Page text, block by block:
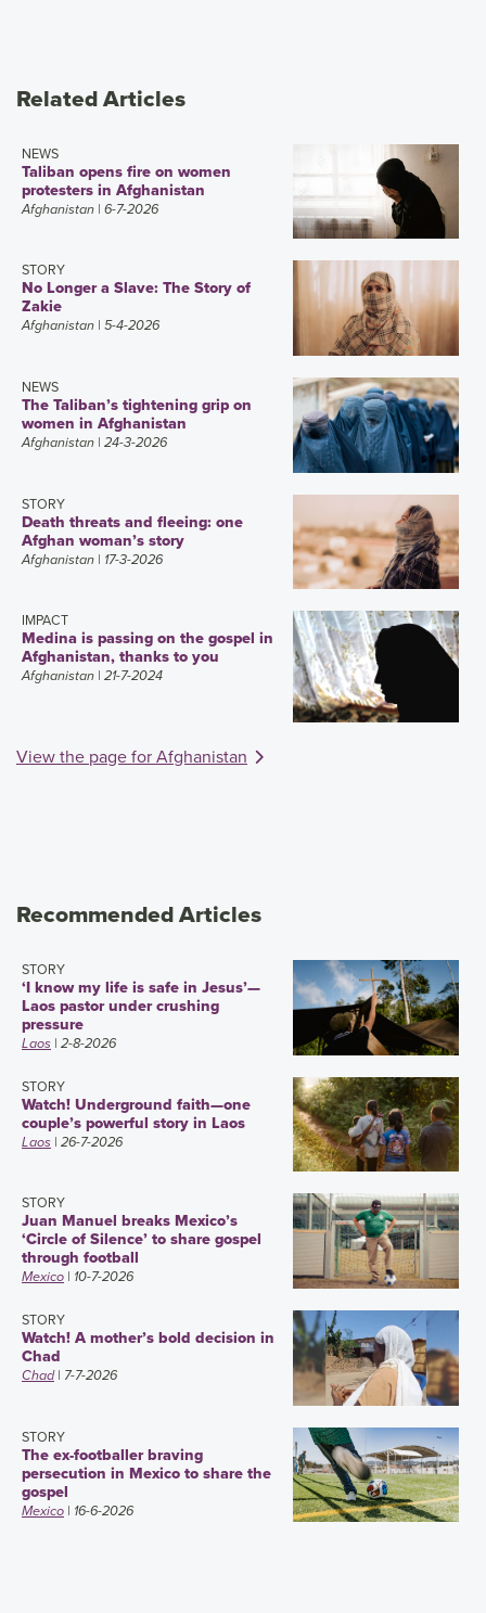
Related Articles
NEWS
Taliban opens fire on women
protesters in Afghanistan
Afghanistan | 6-7-2026
STORY
No Longer a Slave: The Story of
Zakie
Afghanistan | 5-4-2026
NEWS
The Taliban’s tightening grip on
women in Afghanistan
Afghanistan | 24-3-2026
STORY
Death threats and fleeing: one
Afghan woman’s story
Afghanistan | 17-3-2026
IMPACT
Medina is passing on the gospel in
Afghanistan, thanks to you
Afghanistan | 21-7-2024
View the page for Afghanistan
Recommended Articles
STORY
‘I know my life is safe in Jesus’—
Laos pastor under crushing
pressure
Laos | 2-8-2026
STORY
Watch! Underground faith—one
couple’s powerful story in Laos
Laos | 26-7-2026
STORY
Juan Manuel breaks Mexico’s
‘Circle of Silence’ to share gospel
through football
Mexico | 10-7-2026
STORY
Watch! A mother’s bold decision in
Chad
Chad| 7-7-2026
STORY
The ex-footballer braving
persecution in Mexico to share the
gospel
Mexico | 16-6-2026